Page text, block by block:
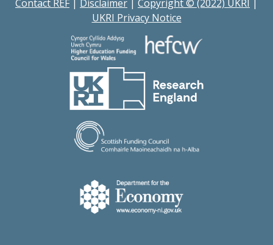
Contact REF | Disclaimer | Copyright © (2022) UKRI |
UKRI Privacy Notice